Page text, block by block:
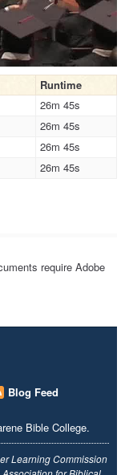
Runtime
26m 45s
26m 45s
26m 45s
26m 45s
require Adobe
Blog Feed
Bible College.
Learning Commission